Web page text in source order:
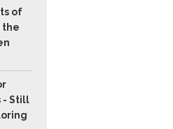
of
the
- Still